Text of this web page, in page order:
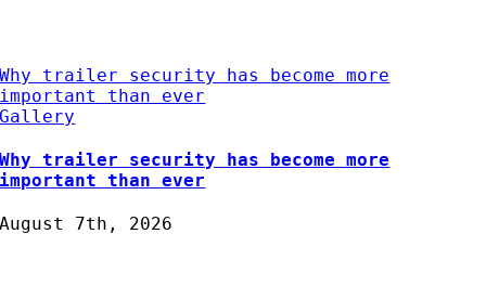
Why trailer security has become more
important than ever
Gallery
Why trailer security has become more
important than ever
August 7th, 2026